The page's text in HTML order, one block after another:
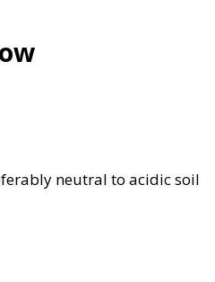
neutral to acidic soil